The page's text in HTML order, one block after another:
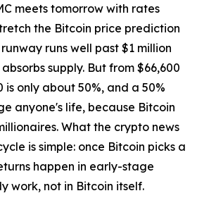
meets tomorrow with rates
the Bitcoin price prediction
runs well past $1 million
supply. But from $66,600
only about 50%, and a 50%
anyone's life, because Bitcoin
What the crypto news
is simple: once Bitcoin picks a
happen in early-stage
work, not in Bitcoin itself.